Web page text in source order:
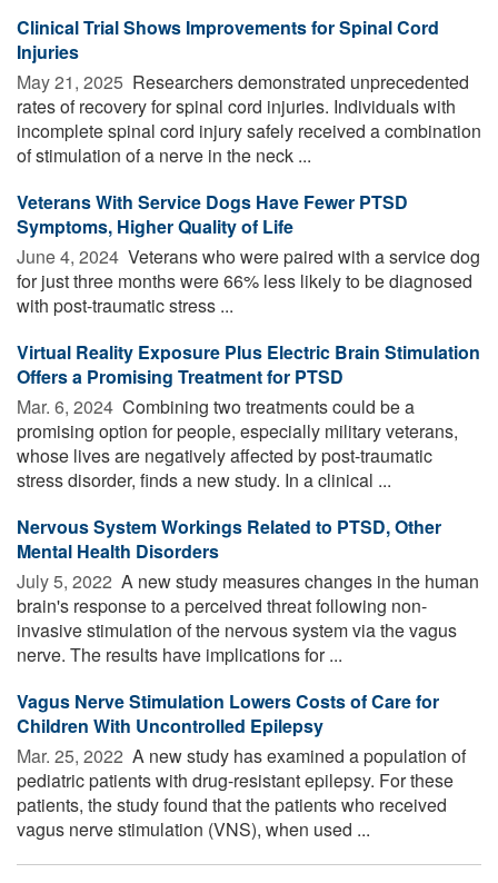
Clinical Trial Shows Improvements for Spinal Cord
Injuries
May 21, 2025  Researchers demonstrated unprecedented
rates of recovery for spinal cord injuries. Individuals with
incomplete spinal cord injury safely received a combination
of stimulation of a nerve in the neck ...
Veterans With Service Dogs Have Fewer PTSD
Symptoms, Higher Quality of Life
June 4, 2024  Veterans who were paired with a service dog
for just three months were 66% less likely to be diagnosed
with post-traumatic stress ...
Virtual Reality Exposure Plus Electric Brain Stimulation
Offers a Promising Treatment for PTSD
Mar. 6, 2024  Combining two treatments could be a
promising option for people, especially military veterans,
whose lives are negatively affected by post-traumatic
stress disorder, finds a new study. In a clinical ...
Nervous System Workings Related to PTSD, Other
Mental Health Disorders
July 5, 2022  A new study measures changes in the human
brain's response to a perceived threat following non-
invasive stimulation of the nervous system via the vagus
nerve. The results have implications for ...
Vagus Nerve Stimulation Lowers Costs of Care for
Children With Uncontrolled Epilepsy
Mar. 25, 2022  A new study has examined a population of
pediatric patients with drug-resistant epilepsy. For these
patients, the study found that the patients who received
vagus nerve stimulation (VNS), when used ...